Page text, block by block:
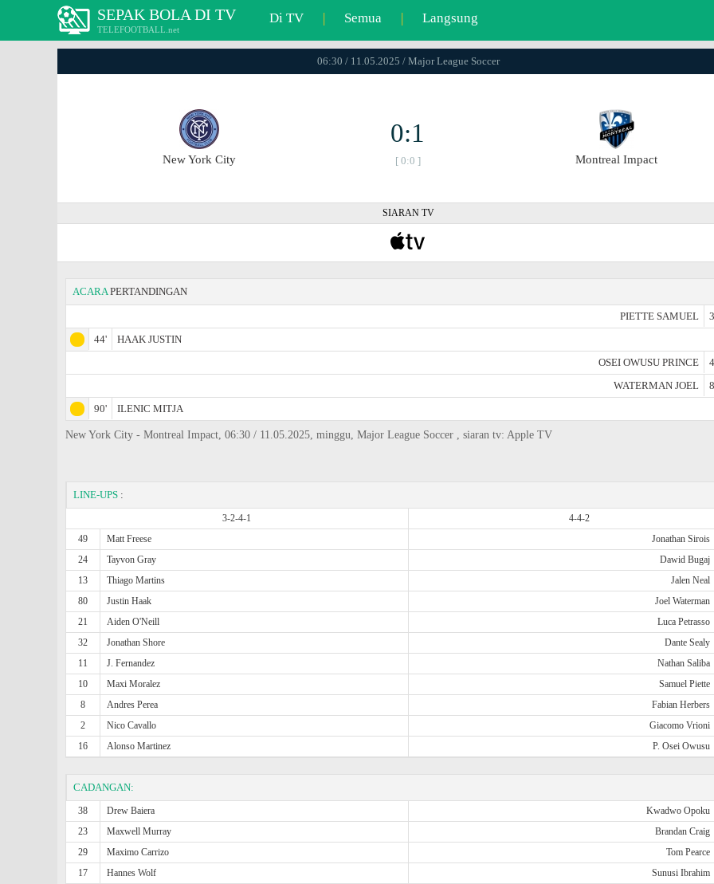
SEPAK BOLA DI TV
TELEFOOTBALL.net
Di TV | Semua | Langsung
06:30 / 11.05.2025 / Major League Soccer
New York City
0:1
[ 0:0 ] Montreal Impact
SIARAN TV
ACARAPERTANDINGAN
PIETTE SAMUEL
44'
HAAK JUSTIN
OSEI OWUSU PRINCE
WATERMAN JOEL
90'
ILENIC MITJA
New York City - Montreal Impact, 06:30 / 11.05.2025, minggu, Major League Soccer , siaran tv: Apple TV
LINE-UPS :
3-2-4-1
4-4-2
49
Matt Freese Jonathan Sirois
24
Tayvon Gray Dawid Bugaj
13
Thiago Martins Jalen Neal
80
Justin Haak Joel Waterman
21
Aiden O'Neill Luca Petrasso
32
Jonathan Shore Dante Sealy
11
J. Fernandez Nathan Saliba
10
Maxi Moralez Samuel Piette
8
Andres Perea Fabian Herbers
2
Nico Cavallo Giacomo Vrioni
16
Alonso Martinez P. Osei Owusu
CADANGAN:
38 Drew Baiera Kwadwo Opoku
23
Maxwell Murray Brandan Craig
29
Maximo Carrizo Tom Pearce
17
Hannes Wolf Sunusi Ibrahim